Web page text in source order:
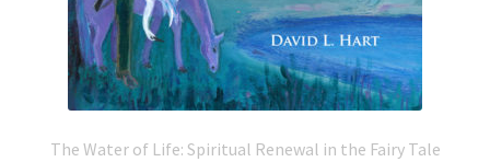
The Water of Life: Spiritual Renewal in the Fairy Tale